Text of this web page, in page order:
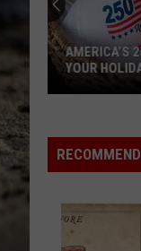
in
Central
Your
Holiday
AMERICA’S
YOUR